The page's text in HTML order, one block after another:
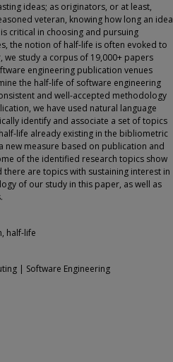
ideas; as originators, or at least,
veteran, knowing how long an idea
critical in choosing and pursuing
the notion of half-life is often evoked to
we study a corpus of 19,000+ papers
engineering publication venues
the half-life of software engineering
and well-accepted methodology
we have used natural language
identify and associate a set of topics
life already existing in the bibliometric
measure based on publication and
of the identified research topics show
are topics with sustaining interest in
of our study in this paper, as well as
half-life
| Software Engineering